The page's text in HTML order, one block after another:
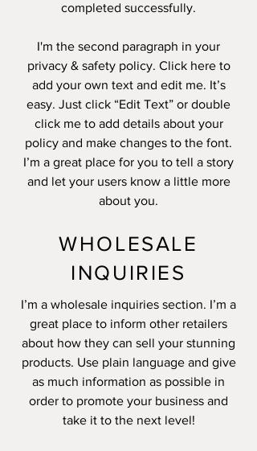
completed successfully.
I'm the second paragraph in your
privacy & safety policy. Click here to
add your own text and edit me. It’s
easy. Just click “Edit Text” or double
click me to add details about your
policy and make changes to the font.
I’m a great place for you to tell a story
and let your users know a little more
about you.
WHOLESALE
INQUIRIES
I’m a wholesale inquiries section. I’m a
great place to inform other retailers
about how they can sell your stunning
products. Use plain language and give
as much information as possible in
order to promote your business and
take it to the next level!